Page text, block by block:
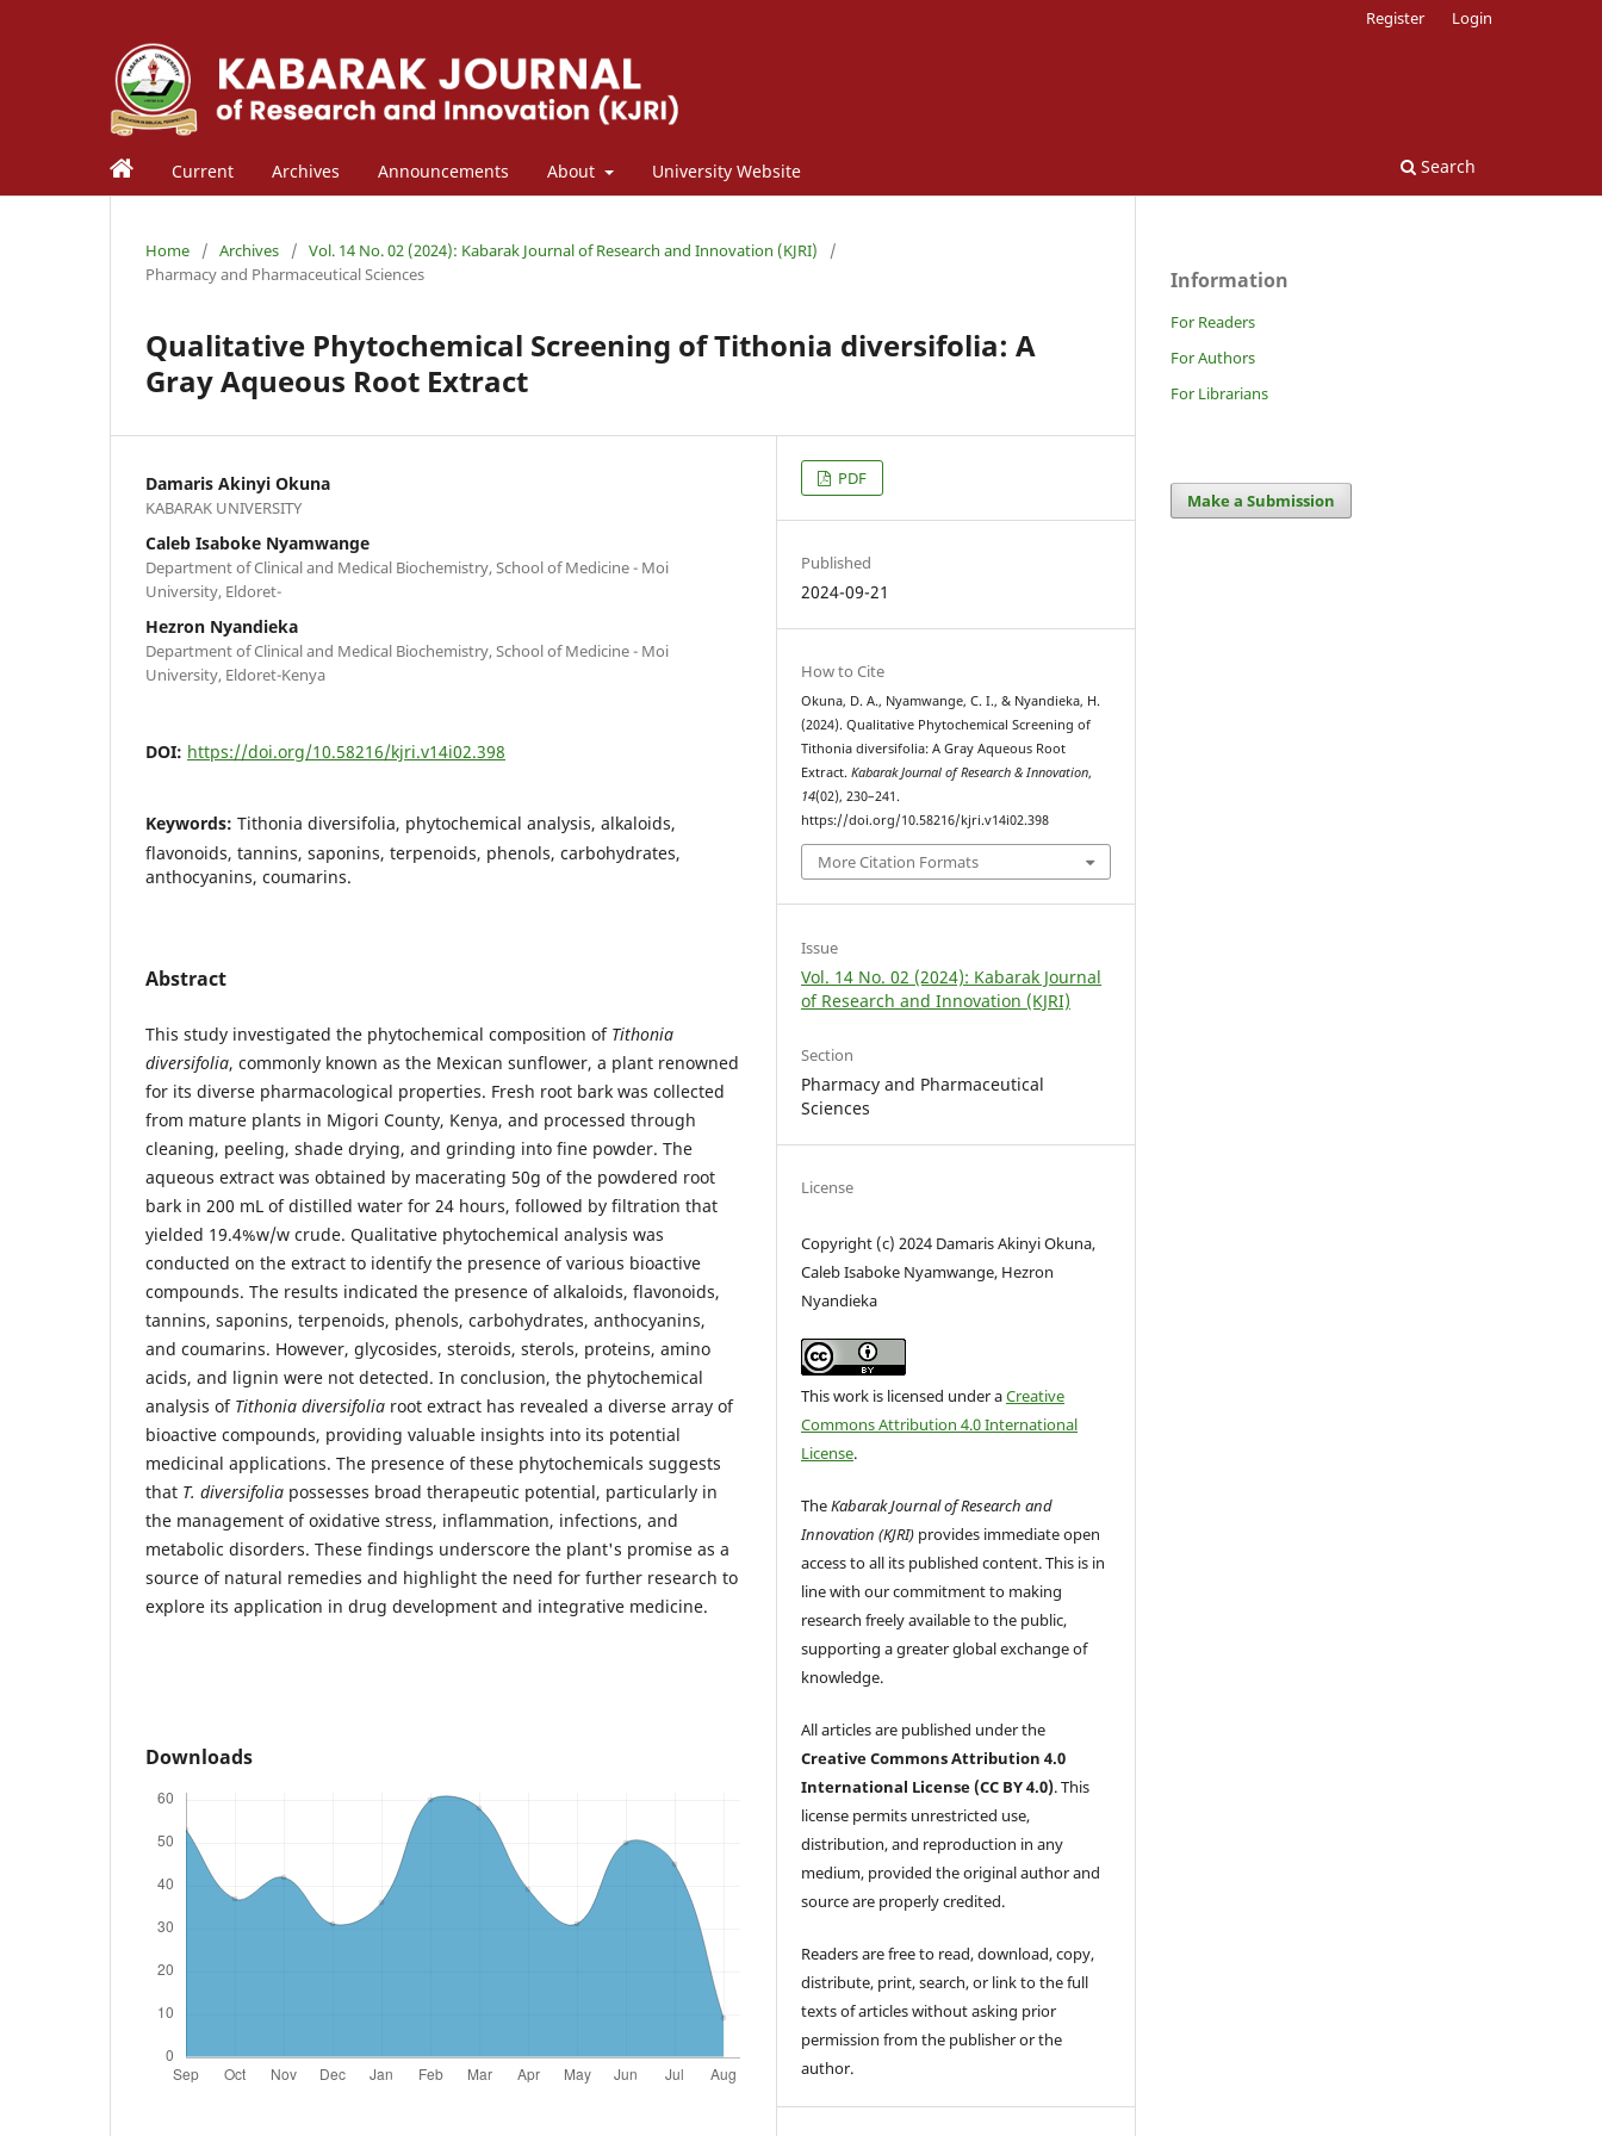
Current Archives Announcements About University Website Search
Register Login
Home / Archives / Vol. 14 No. 02 (2024): Kabarak Journal of Research and Innovation (KJRI)
/
Pharmacy and Pharmaceutical Sciences
Qualitative Phytochemical Screening of Tithonia diversifolia: A
Gray Aqueous Root Extract
Damaris Akinyi Okuna
KABARAK UNIVERSITY
Caleb Isaboke Nyamwange
Department of Clinical and Medical Biochemistry, School of Medicine - Moi
University, Eldoret-
Hezron Nyandieka
Department of Clinical and Medical Biochemistry, School of Medicine - Moi
University, Eldoret-Kenya
DOI: https://doi.org/10.58216/kjri.v14i02.398
Keywords: Tithonia diversifolia, phytochemical analysis, alkaloids,
flavonoids, tannins, saponins, terpenoids, phenols, carbohydrates,
anthocyanins, coumarins.
Abstract
This study investigated the phytochemical composition of Tithonia
diversifolia, commonly known as the Mexican sunflower, a plant renowned
for its diverse pharmacological properties. Fresh root bark was collected
from mature plants in Migori County, Kenya, and processed through
cleaning, peeling, shade drying, and grinding into fine powder. The
aqueous extract was obtained by macerating 50g of the powdered root
bark in 200 mL of distilled water for 24 hours, followed by filtration that
yielded 19.4%w/w crude. Qualitative phytochemical analysis was
conducted on the extract to identify the presence of various bioactive
compounds. The results indicated the presence of alkaloids, flavonoids,
tannins, saponins, terpenoids, phenols, carbohydrates, anthocyanins,
and coumarins. However, glycosides, steroids, sterols, proteins, amino
acids, and lignin were not detected. In conclusion, the phytochemical
analysis of Tithonia diversifolia root extract has revealed a diverse array of
bioactive compounds, providing valuable insights into its potential
medicinal applications. The presence of these phytochemicals suggests
that T. diversifolia possesses broad therapeutic potential, particularly in
the management of oxidative stress, inflammation, infections, and
metabolic disorders. These findings underscore the plant's promise as a
source of natural remedies and highlight the need for further research to
explore its application in drug development and integrative medicine.
Downloads
PDF
Published
2024-09-21
How to Cite
Okuna, D. A., Nyamwange, C. I., & Nyandieka, H.
(2024). Qualitative Phytochemical Screening of
Tithonia diversifolia: A Gray Aqueous Root
Extract.Kabarak Journal of Research & Innovation,
14(02), 230–241.
https://doi.org/10.58216/kjri.v14i02.398
More Citation Formats
Issue
Vol. 14 No. 02 (2024): Kabarak Journal
of Research and Innovation (KJRI)
Section
Pharmacy and Pharmaceutical
Sciences
License
Copyright (c) 2024 Damaris Akinyi Okuna,
Caleb Isaboke Nyamwange, Hezron
Nyandieka
This work is licensed under aCreative
Commons Attribution 4.0 International
License.
TheKabarak Journal of Research and
Innovation (KJRI) provides immediate open
access to all its published content. This is in
line with our commitment to making
research freely available to the public,
supporting a greater global exchange of
knowledge.
All articles are published under the
Creative Commons Attribution 4.0
International License (CC BY 4.0). This
license permits unrestricted use,
distribution, and reproduction in any
medium, provided the original author and
source are properly credited.
Readers are free to read, download, copy,
distribute, print, search, or link to the full
texts of articles without asking prior
permission from the publisher or the
author.
Information
For Readers
For Authors
For Librarians
Make a Submission